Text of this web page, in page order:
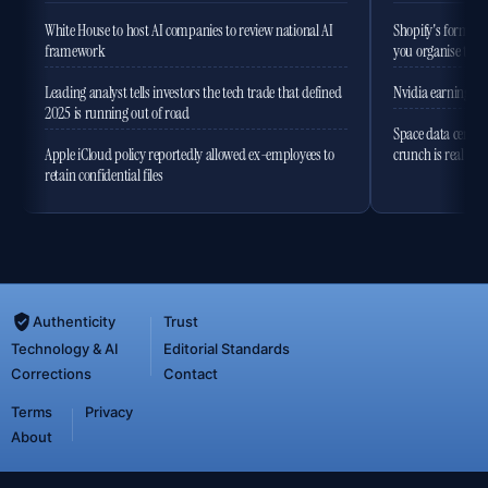
White House to host AI companies to review national AI
framework
Leading analyst tells investors the tech trade that defined
2025 is running out of road
Apple iCloud policy reportedly allowed ex-employees to
retain confidential files
Shopify's former
you organise the
Nvidia earnings
Space data
crunch is real
Authenticity
Trust
Technology & AI
Editorial Standards
Corrections
Contact
Terms
Privacy
About